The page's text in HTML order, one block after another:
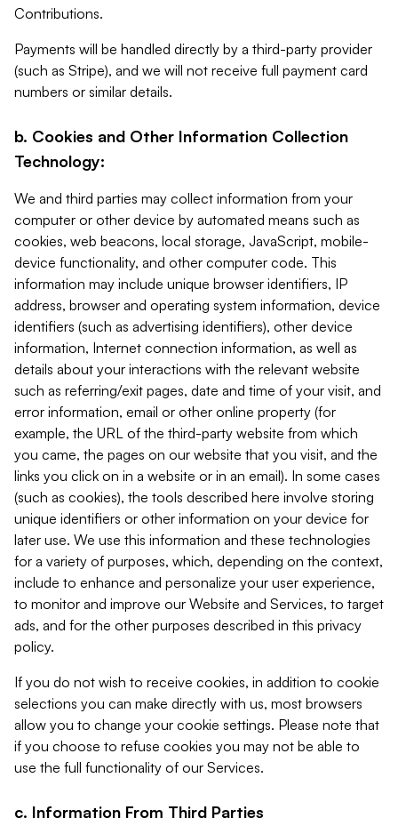
Contributions.
Payments will be handled directly by a third-party provider
(such as Stripe), and we will not receive full payment card
numbers or similar details.
b. Cookies and Other Information Collection
Technology:
We and third parties may collect information from your
computer or other device by automated means such as
cookies, web beacons, local storage, JavaScript, mobile-
device functionality, and other computer code. This
information may include unique browser identifiers, IP
address, browser and operating system information, device
identifiers (such as advertising identifiers), other device
information, Internet connection information, as well as
details about your interactions with the relevant website
such as referring/exit pages, date and time of your visit, and
error information, email or other online property (for
example, the URL of the third-party website from which
you came, the pages on our website that you visit, and the
links you click on in a website or in an email). In some cases
(such as cookies), the tools described here involve storing
unique identifiers or other information on your device for
later use. We use this information and these technologies
for a variety of purposes, which, depending on the context,
include to enhance and personalize your user experience,
to monitor and improve our Website and Services, to target
ads, and for the other purposes described in this privacy
policy.
If you do not wish to receive cookies, in addition to cookie
selections you can make directly with us, most browsers
allow you to change your cookie settings. Please note that
if you choose to refuse cookies you may not be able to
use the full functionality of our Services.
c. Information From Third Parties